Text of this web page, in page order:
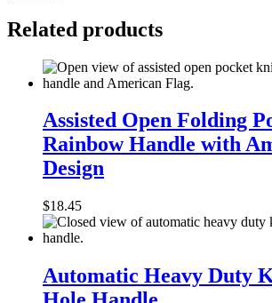
Related products
Open
Folding
Pocket
Knife,
Rainbow
with
American
Flag
Assisted Open Folding
Rainbow Handle with
Design
$18.45
Heavy
Duty
Automatic Heavy Duty